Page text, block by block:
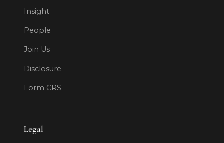
Insight
People
Join Us
Disclosure
Form CRS
Legal